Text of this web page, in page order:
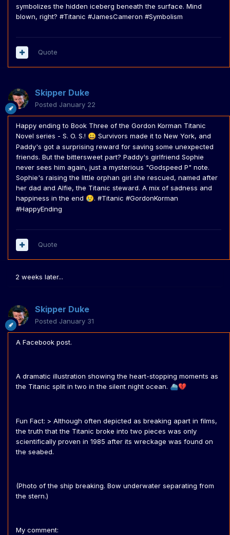
symbolizes the hidden iceberg beneath the surface. Mind
blown, right? #Titanic #JamesCameron #Symbolism
Quote
Skipper Duke
Posted January 22
Happy ending to Book Three of the Gordon Korman Titanic
Novel series - S. O. S.! 😀 Survivors made it to New York, and
Paddy's got a surprising reward for saving some unexpected
friends. But the bittersweet part? Paddy's girlfriend Sophie
never sees him again, just a mysterious "Godspeed P" note.
Sophie's raising the little orphan girl she rescued, named after
her dad and Alfie, the Titanic steward. A mix of sadness and
happiness in the end 😢. #Titanic #GordonKorman
#HappyEnding
Quote
2 weeks later...
Skipper Duke
Posted January 31
A Facebook post.
A dramatic illustration showing the heart-stopping moments as
the Titanic split in two in the silent night ocean. ⛴️💔
Fun Fact: > Although often depicted as breaking apart in films,
the truth that the Titanic broke into two pieces was only
scientifically proven in 1985 after its wreckage was found on
the seabed.
(Photo of the ship breaking. Bow underwater separating from
the stern.)
My comment: